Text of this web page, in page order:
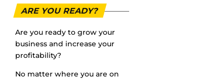
ARE YOU READY?
Are you ready to grow your
business and increase your
profitability?
No matter where you are on